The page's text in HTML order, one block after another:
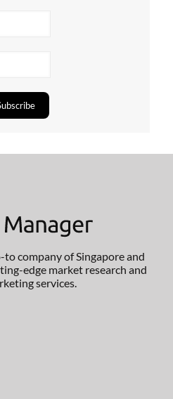
company of Singapore and
edge market research and
services.